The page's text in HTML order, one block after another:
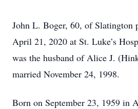
John L. Boger, 60, of Slatington
April 21, 2020 at St. Luke’s
was the husband of Alice J.
married November 24, 1998.
Born on September 23, 1959 in